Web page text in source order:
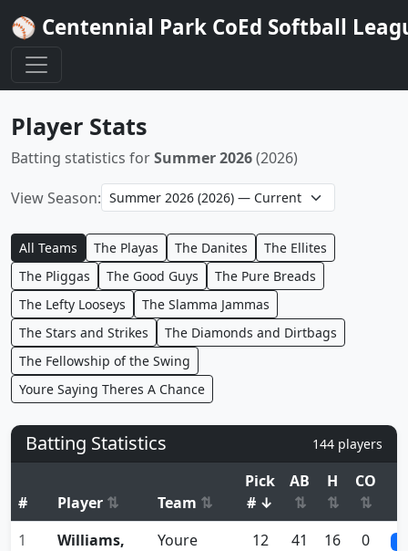
⚾ Centennial Park CoEd Softball
Player Stats
Batting statistics forSummer 2026(2026)
View Season:
All Teams The Playas The Danites
The Ellites
The Pliggas
The Good Guys
The Pure Breads
The Lefty Looseys
The Slamma Jammas
The Stars and Strikes
The Diamonds and Dirtbags
The Fellowship of the Swing
Youre Saying Theres A Chance
Batting Statistics 144 players
# Player ⇅ Team ⇅
Pick
# ↓
AB
⇅
H
⇅
CO
⇅
1
Williams,
Youre
12 41 16 0